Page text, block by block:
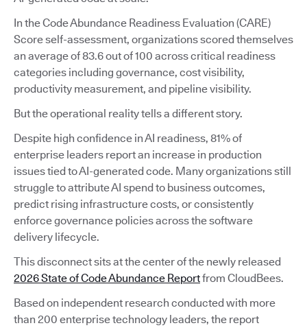
In the Code Abundance Readiness Evaluation (CARE)
Score self-assessment, organizations scored themselves
an average of 83.6 out of 100 across critical readiness
categories including governance, cost visibility,
productivity measurement, and pipeline visibility.
But the operational reality tells a different story.
Despite high confidence in AI readiness, 81% of
enterprise leaders report an increase in production
issues tied to AI-generated code. Many organizations still
struggle to attribute AI spend to business outcomes,
predict rising infrastructure costs, or consistently
enforce governance policies across the software
delivery lifecycle.
This disconnect sits at the center of the newly released
2026 State of Code Abundance Reportfrom CloudBees.
Based on independent research conducted with more
than 200 enterprise technology leaders, the report